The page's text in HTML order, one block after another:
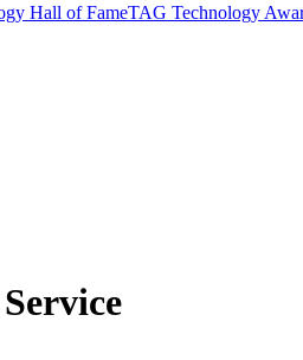
Hall of Fame​TAG Technology